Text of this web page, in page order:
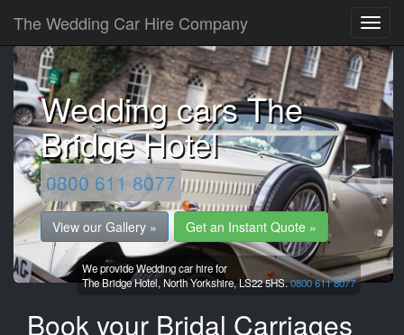
The Wedding Car Hire Company
Wedding cars The
Bridge Hotel
0800 611 8077
View our Gallery » Get an Instant Quote »
We provide Wedding car hire for
The Bridge Hotel, North Yorkshire,LS22 5HS.0800 611 8077
Book your Bridal Carriages